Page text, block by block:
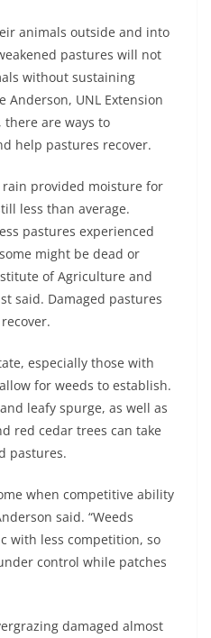
animals outside and into
pastures will not
without sustaining
Anderson, UNL Extension
there are ways to
help pastures recover.
provided moisture for
less than average.
pastures experienced
might be dead or
of Agriculture and
said. Damaged pastures
especially those with
for weeds to establish.
leafy spurge, as well as
red cedar trees can take
pastures.
when competitive ability
said. “Weeds
with less competition, so
control while patches
damaged almost